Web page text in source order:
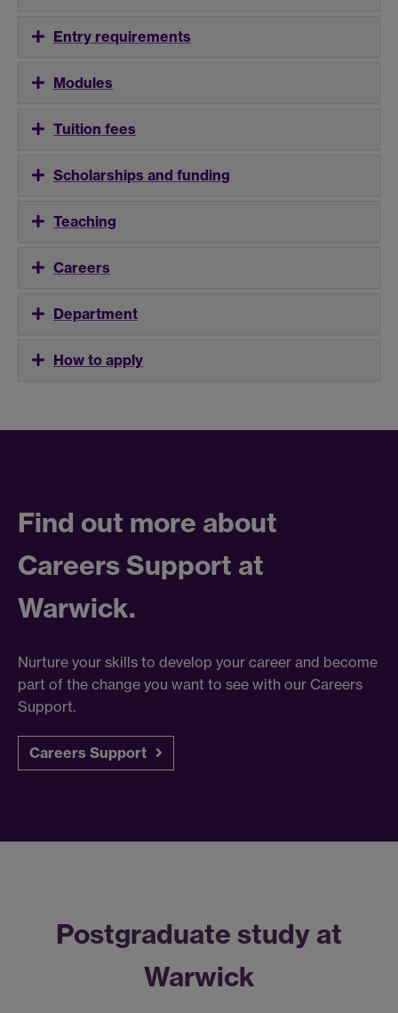
Entry requirements
Modules
Tuition fees
Scholarships and funding
Teaching
Careers
Department
How to apply
Find out more about
Careers Support at
Warwick.
Nurture your skills to develop your career and become
part of the change you want to see with our Careers
Support.
Careers Support
Postgraduate study at
Warwick